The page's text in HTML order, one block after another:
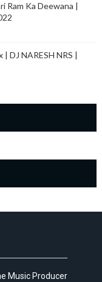
Ram Ka Deewana |
| DJ NARESH NRS |
Music Producer